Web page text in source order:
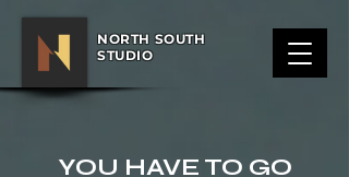
NORTH SOUTH
STUDIO
YOU HAVE TO GO